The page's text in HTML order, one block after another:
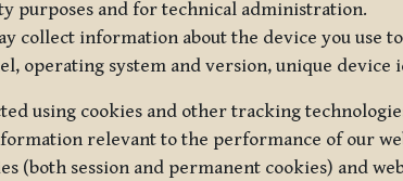
purposes and for technical administration.
collect information about the device you use
operating system and version, unique
using cookies and other tracking
relevant to the performance of our
(both session and permanent cookies) and